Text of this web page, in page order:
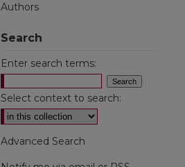
Authors
Search
Enter search terms:
Select context to search:
Advanced Search